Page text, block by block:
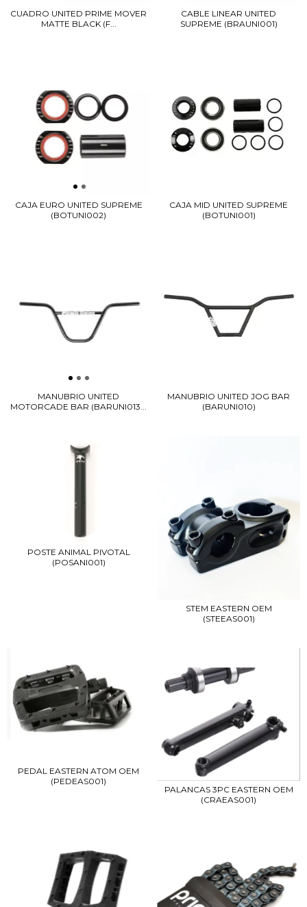
CUADRO UNITED PRIME MOVER
MATTE BLACK (F...
CABLE LINEAR UNITED
SUPREME (BRAUNI001)
CAJA EURO UNITED SUPREME
(BOTUNI002)
CAJA MID UNITED SUPREME
(BOTUNI001)
MANUBRIO UNITED
MOTORCADE BAR (BARUNI013...
MANUBRIO UNITED JOG BAR
(BARUNI010)
POSTE ANIMAL PIVOTAL
(POSANI001)
STEM EASTERN OEM
(STEEAS001)
PEDAL EASTERN ATOM OEM
(PEDEAS001)
PALANCAS 3PC EASTERN OEM
(CRAEAS001)